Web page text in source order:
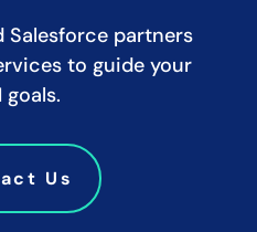
partners
to guide your
goals.
Us